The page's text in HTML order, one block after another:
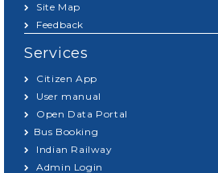
Site Map
Feedback
Services
Citizen App
User manual
Open Data Portal
Bus Booking
Indian Railway
Admin Login